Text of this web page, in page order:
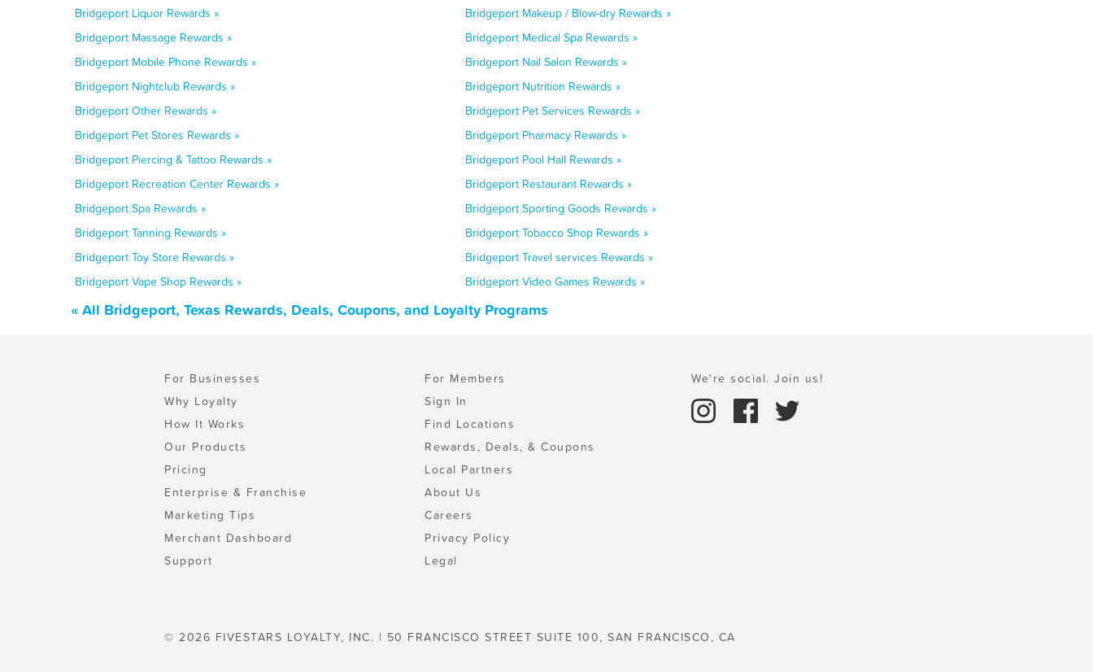
Bridgeport Liquor Rewards »
Bridgeport Makeup / Blow-dry Rewards »
Bridgeport Massage Rewards »
Bridgeport Medical Spa Rewards »
Bridgeport Mobile Phone Rewards »
Bridgeport Nail Salon Rewards »
Bridgeport Nightclub Rewards »
Bridgeport Nutrition Rewards »
Bridgeport Other Rewards »
Bridgeport Pet Services Rewards »
Bridgeport Pet Stores Rewards »
Bridgeport Pharmacy Rewards »
Bridgeport Piercing & Tattoo Rewards »
Bridgeport Pool Hall Rewards »
Bridgeport Recreation Center Rewards »
Bridgeport Restaurant Rewards »
Bridgeport Spa Rewards »
Bridgeport Sporting Goods Rewards »
Bridgeport Tanning Rewards »
Bridgeport Tobacco Shop Rewards »
Bridgeport Toy Store Rewards »
Bridgeport Travel services Rewards »
Bridgeport Vape Shop Rewards »
Bridgeport Video Games Rewards »
« All Bridgeport, Texas Rewards, Deals, Coupons, and Loyalty Programs
For Businesses
Why Loyalty
How It Works
Our Products
Pricing
Enterprise & Franchise
Marketing Tips
Merchant Dashboard
Support
For Members
Sign In
Find Locations
Rewards, Deals, & Coupons
Local Partners
About Us
Careers
Privacy Policy
Legal
We're social. Join us!
© 2026 FIVESTARS LOYALTY, INC. | 50 FRANCISCO STREET SUITE 100, SAN FRANCISCO, CA